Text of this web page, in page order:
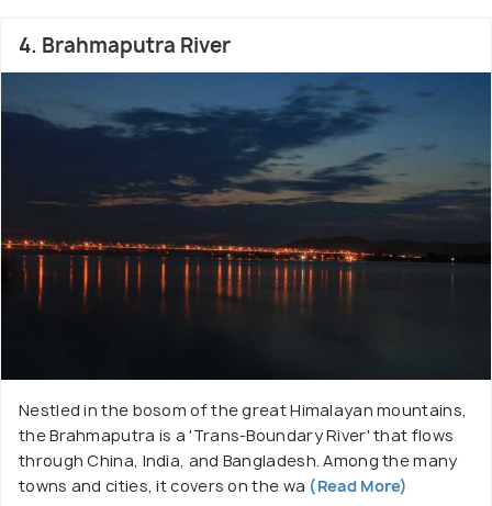
4. Brahmaputra River
Nestled in the bosom of the great Himalayan mountains,
the Brahmaputra is a 'Trans-Boundary River' that flows
through China, India, and Bangladesh. Among the many
towns and cities, it covers on the wa (Read More)